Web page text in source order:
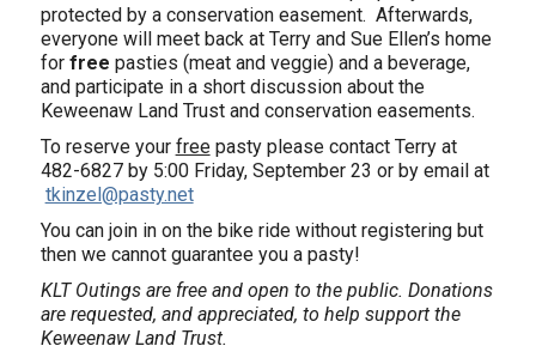
protected by a conservation easement. Afterwards,
everyone will meet back at Terry and Sue Ellen’s home
for free pasties (meat and veggie) and a beverage,
and participate in a short discussion about the
Keweenaw Land Trust and conservation easements.
To reserve your freepasty please contact Terry at
482-6827 by 5:00 Friday, September 23 or by email at
tkinzel@pasty.net
You can join in on the bike ride without registering but
then we cannot guarantee you a pasty!
KLT Outings are free and open to the public. Donations
are requested, and appreciated, to help support the
Keweenaw Land Trust.